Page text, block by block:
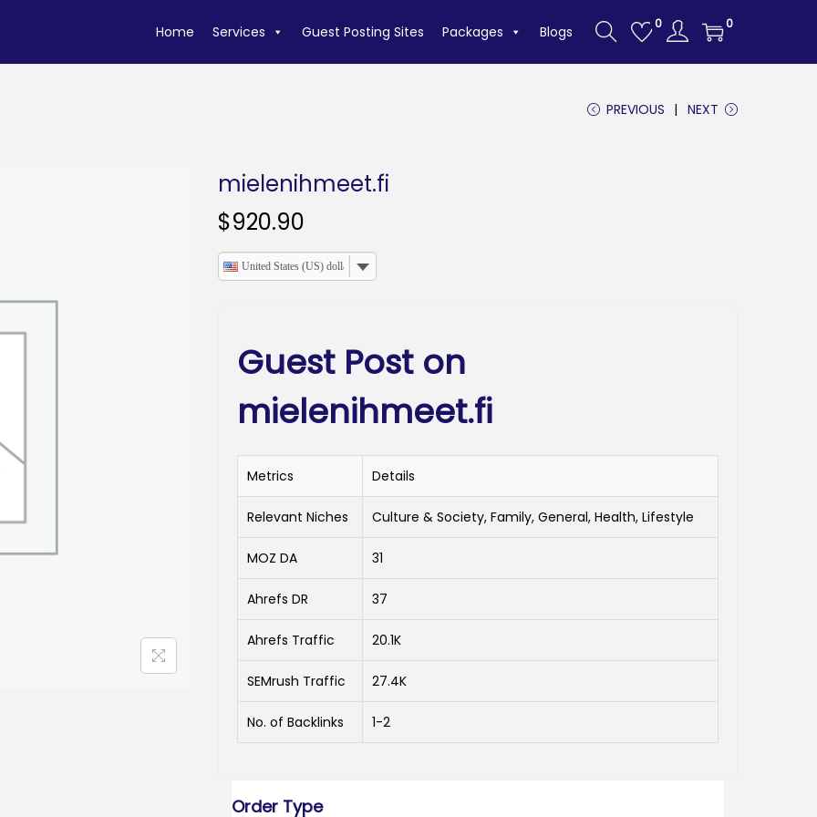
Home Services Guest Posting Sites Packages Blogs 0 0
PREVIOUS NEXT
mielenihmeet.fi
$920.90
United States (US) dollar
Guest Post on
mielenihmeet.fi
Metrics Details
Relevant Niches Culture & Society, Family, General, Health, Lifestyle
MOZ DA 31
Ahrefs DR 37
Ahrefs Traffic 20.1K
SEMrush Traffic 27.4K
No. of Backlinks 1-2
Order Type